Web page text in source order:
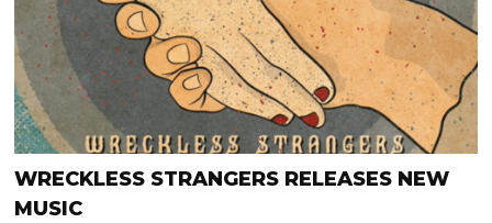
WRECKLESS STRANGERS RELEASES NEW
MUSIC